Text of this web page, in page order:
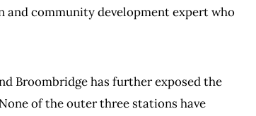
and community development expert who
Broombridge has further exposed the
of the outer three stations have